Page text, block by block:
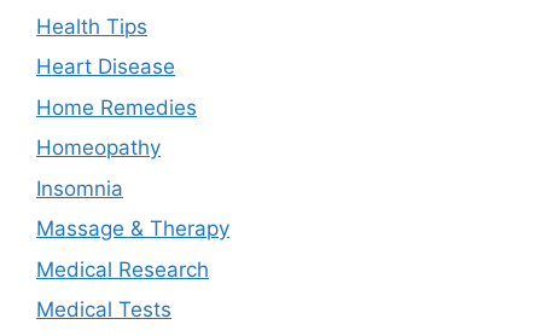
Health Tips
Heart Disease
Home Remedies
Homeopathy
Insomnia
Massage & Therapy
Medical Research
Medical Tests